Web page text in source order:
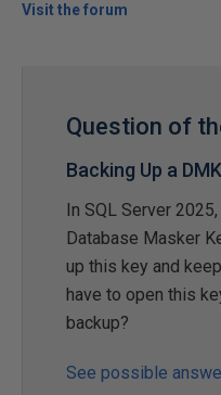
Visit the forum
Question of
Backing Up a DMK
In SQL Server
Database Masker
up this key and
have to open this
backup?
See possible